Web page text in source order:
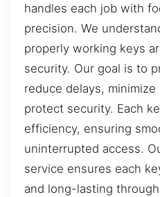
handles each job with
precision. We
properly working keys
security. Our goal is to
reduce delays,
protect security. Each
efficiency, ensuring
uninterrupted access.
service ensures each
and long-lasting